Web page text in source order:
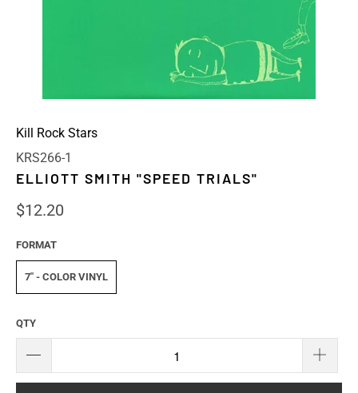
Kill Rock Stars
KRS266-1
ELLIOTT SMITH "SPEED TRIALS"
$12.20
FORMAT
7" - COLOR VINYL
QTY